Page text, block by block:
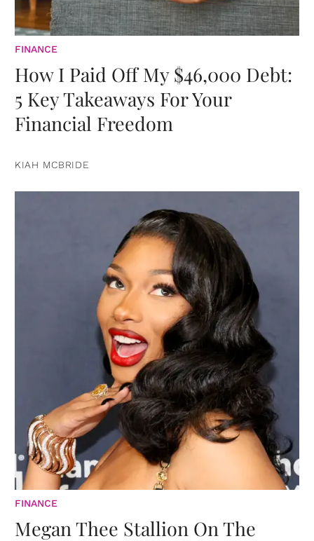
FINANCE
How I Paid Off My $46,000 Debt:
5 Key Takeaways For Your
Financial Freedom
KIAH MCBRIDE
FINANCE
Megan Thee Stallion On The